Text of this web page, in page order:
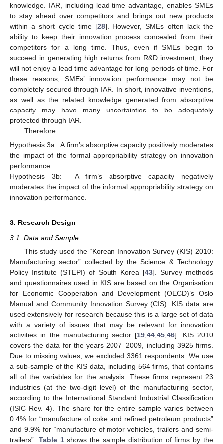
knowledge. IAR, including lead time advantage, enables SMEs
to stay ahead over competitors and brings out new products
within a short cycle time [28]. However, SMEs often lack the
ability to keep their innovation process concealed from their
competitors for a long time. Thus, even if SMEs begin to
succeed in generating high returns from R&D investment, they
will not enjoy a lead time advantage for long periods of time. For
these reasons, SMEs’ innovation performance may not be
completely secured through IAR. In short, innovative inventions,
as well as the related knowledge generated from absorptive
capacity may have many uncertainties to be adequately
protected through IAR.
Therefore:
Hypothesis 3a:A firm’s absorptive capacity positively moderates
the impact of the formal appropriability strategy on innovation
performance.
Hypothesis 3b: A firm’s absorptive capacity negatively
moderates the impact of the informal appropriability strategy on
innovation performance.
3. Research Design
3.1. Data and Sample
This study used the “Korean Innovation Survey (KIS) 2010:
Manufacturing sector” collected by the Science & Technology
Policy Institute (STEPI) of South Korea [43]. Survey methods
and questionnaires used in KIS are based on the Organisation
for Economic Cooperation and Development (OECD)’s Oslo
Manual and Community Innovation Survey (CIS). KIS data are
used extensively for research because this is a large set of data
with a variety of issues that may be relevant for innovation
activities in the manufacturing sector [19,44,45,46]. KIS 2010
covers the data for the years 2007–2009, including 3925 firms.
Due to missing values, we excluded 3361 respondents. We use
a sub-sample of the KIS data, including 564 firms, that contains
all of the variables for the analysis. These firms represent 23
industries (at the two-digit level) of the manufacturing sector,
according to the International Standard Industrial Classification
(ISIC Rev. 4). The share for the entire sample varies between
0.4% for “manufacture of coke and refined petroleum products”
and 9.9% for “manufacture of motor vehicles, trailers and semi-
trailers”. Table 1shows the sample distribution of firms by the